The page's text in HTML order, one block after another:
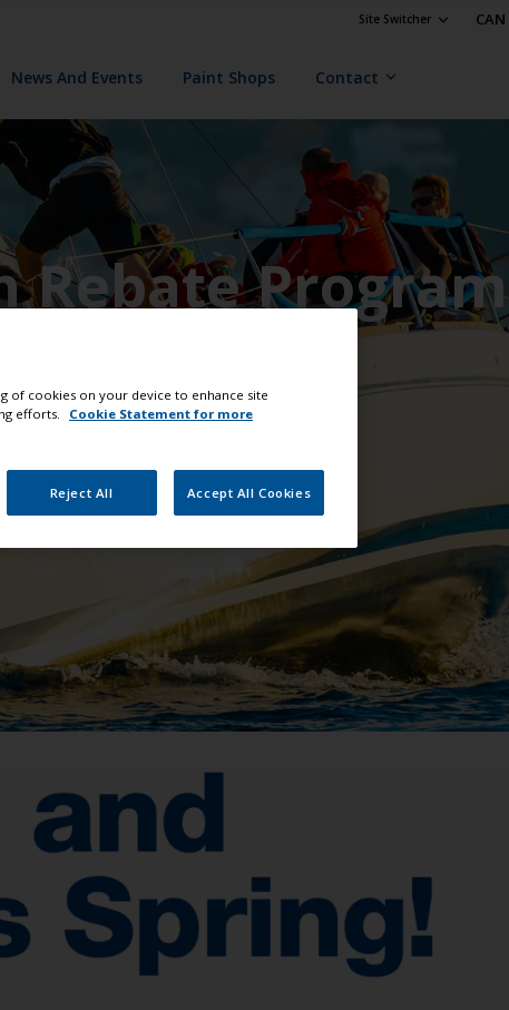
Site Switcher CAN
News And Events Paint Shops Contact
Rebate Program
of cookies on your device to enhance site
efforts.
Cookie Statement for more
Reject All Accept All Cookies